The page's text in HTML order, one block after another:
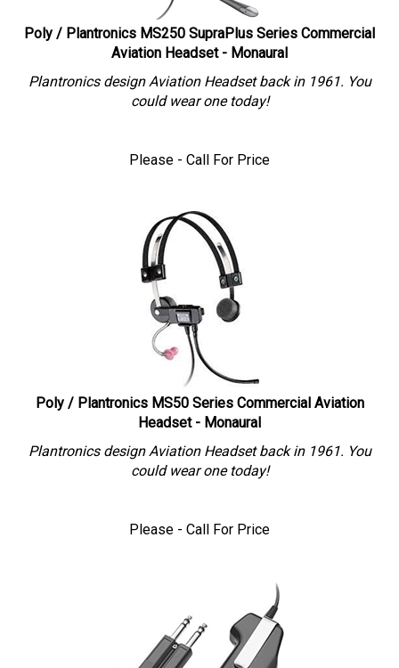
Poly / Plantronics MS250 SupraPlus Series Commercial
Aviation Headset - Monaural
Plantronics design Aviation Headset back in 1961. You
could wear one today!
Please - Call For Price
Poly / Plantronics MS50 Series Commercial Aviation
Headset - Monaural
Plantronics design Aviation Headset back in 1961. You
could wear one today!
Please - Call For Price